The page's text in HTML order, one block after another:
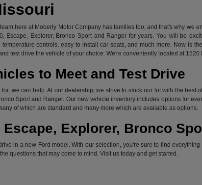
here at Moberly Motor Company has families too, and that's why
Escape, Explorer, Bronco Sport and Ranger for years. You will be
controls, easy to install car seats, and much more. Now is
test drive the vehicle of your choice. We're conveniently located at
to Meet and Test Drive
we can help. At our dealership, we strive to stock our lot with the
Sport and Ranger. Our new vehicle inventory includes options for
of which are standard and many more which are available as options.
Escape, Explorer, Bronco
in a new Ford model. With our selection, you're sure to find
questions that may come to mind. Visit us today and get started.